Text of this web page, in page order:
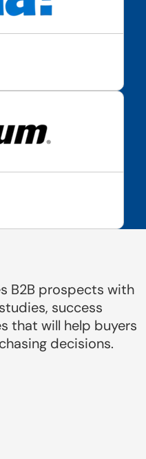
B2B prospects with
success
that will help buyers
decisions.